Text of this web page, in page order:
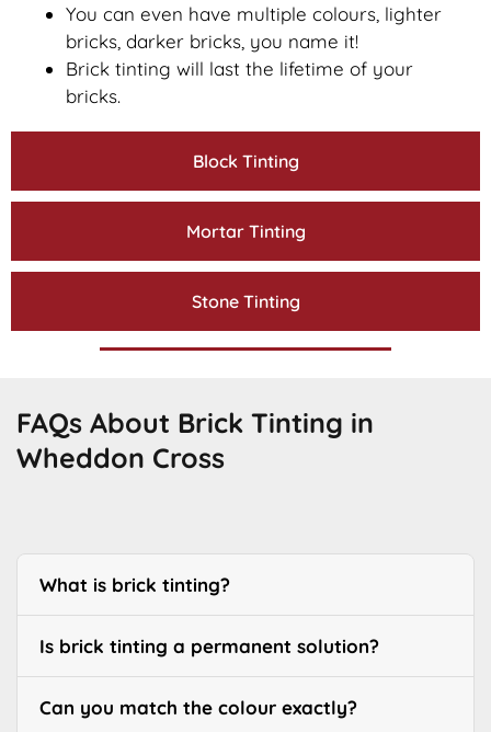
Block Tinting
Mortar Tinting
Stone Tinting
You can even have multiple colours, lighter
bricks, darker bricks, you name it!
Brick tinting will last the lifetime of your
bricks.
FAQs About Brick Tinting in
Wheddon Cross
What is brick tinting?
Is brick tinting a permanent solution?
Can you match the colour exactly?